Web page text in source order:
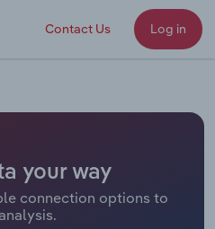
Contact Us Log in
your way
connection options to